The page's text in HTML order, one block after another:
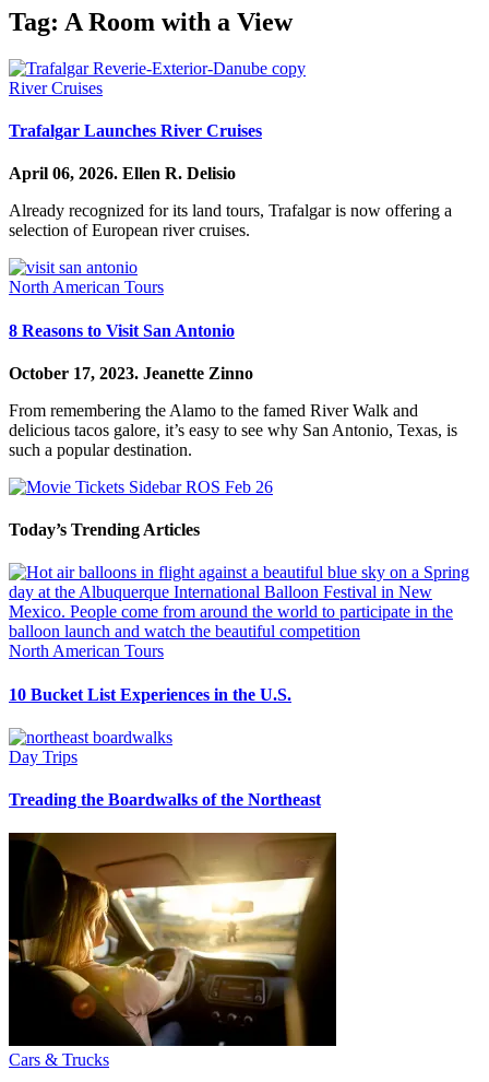
Tag: A Room with a View
River Cruises
Trafalgar Launches River Cruises
April 06, 2026. Ellen R. Delisio
Already recognized for its land tours, Trafalgar is now offering a
selection of European river cruises.
North American Tours
8 Reasons to Visit San Antonio
October 17, 2023. Jeanette Zinno
From remembering the Alamo to the famed River Walk and
delicious tacos galore, it’s easy to see why San Antonio, Texas, is
such a popular destination.
Today’s Trending Articles
North American Tours
10 Bucket List Experiences in the U.S.
Day Trips
Treading the Boardwalks of the Northeast
Cars & Trucks